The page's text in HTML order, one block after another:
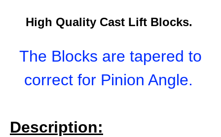
High Quality Cast Lift Blocks.
The Blocks are tapered to
correct for Pinion Angle.
Description: